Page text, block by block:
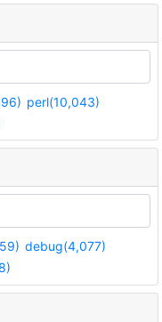
perl(10,043)
debug(4,077)